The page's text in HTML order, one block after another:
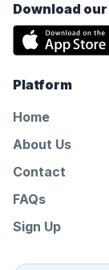
Download
Platform
Home
About Us
Contact
FAQs
Sign Up